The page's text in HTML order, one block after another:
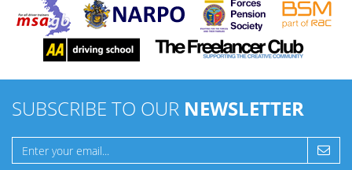
SUBSCRIBE TO OUR NEWSLETTER